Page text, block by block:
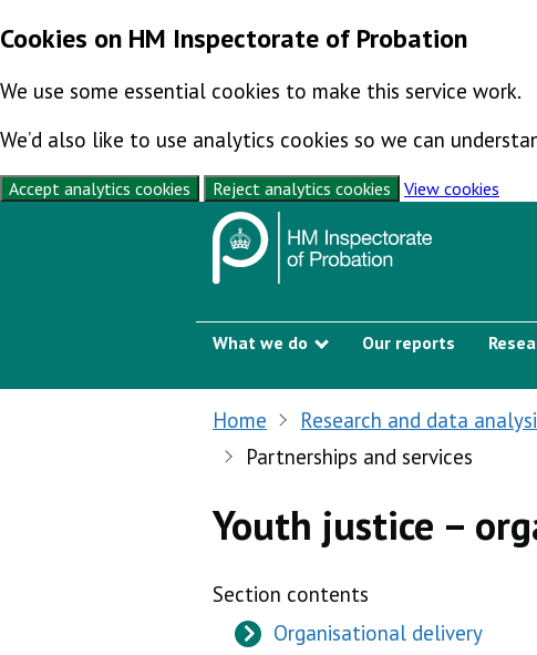
Cookies on HM Inspectorate of Probation
We use some essential cookies to make this service work.
We’d also like to use analytics cookies so we can
Accept analytics cookies Reject analytics cookies
View cookies
What we do
Show submenu
Our reports
Home Research and data
Partnerships and services
Youth justice –
Section contents
Organisational delivery